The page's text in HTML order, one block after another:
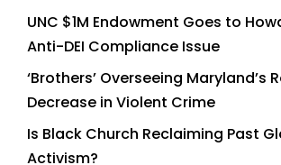
UNC $1M Endowment Goes to
Anti-DEI Compliance Issue
‘Brothers’ Overseeing Maryland’s
Decrease in Violent Crime
Is Black Church Reclaiming Past
Activism?